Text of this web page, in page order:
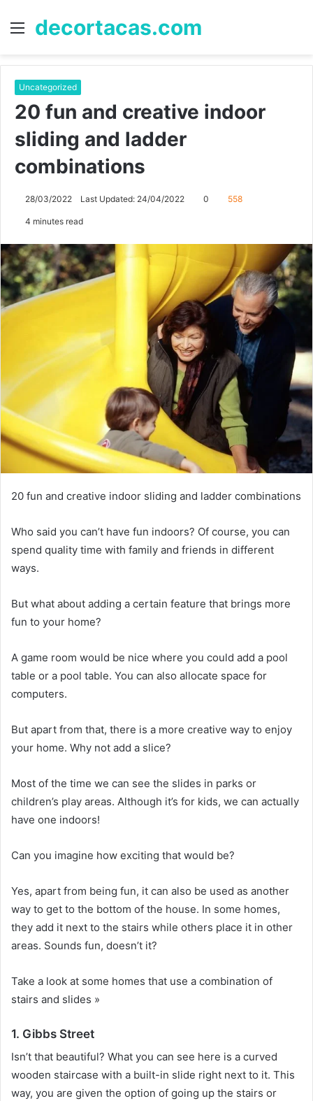
Menu
decortacas.com
Uncategorized
20 fun and creative indoor
sliding and ladder
combinations
28/03/2022 Last Updated: 24/04/2022 0 558
4 minutes read
20 fun and creative indoor sliding and ladder combinations
Who said you can’t have fun indoors? Of course, you can
spend quality time with family and friends in different
ways.
But what about adding a certain feature that brings more
fun to your home?
A game room would be nice where you could add a pool
table or a pool table. You can also allocate space for
computers.
But apart from that, there is a more creative way to enjoy
your home. Why not add a slice?
Most of the time we can see the slides in parks or
children’s play areas. Although it’s for kids, we can actually
have one indoors!
Can you imagine how exciting that would be?
Yes, apart from being fun, it can also be used as another
way to get to the bottom of the house. In some homes,
they add it next to the stairs while others place it in other
areas. Sounds fun, doesn’t it?
Take a look at some homes that use a combination of
stairs and slides »
1. Gibbs Street
Isn’t that beautiful? What you can see here is a curved
wooden staircase with a built-in slide right next to it. This
way, you are given the option of going up the stairs or